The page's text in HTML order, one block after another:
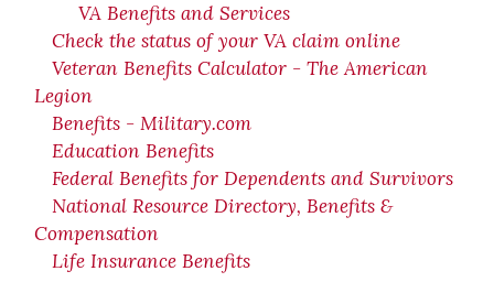
VA Benefits and Services
Check the status of your VA claim online
Veteran Benefits Calculator - The American
Legion
Benefits - Military.com
Education Benefits
Federal Benefits for Dependents and Survivors
National Resource Directory, Benefits &
Compensation
Life Insurance Benefits